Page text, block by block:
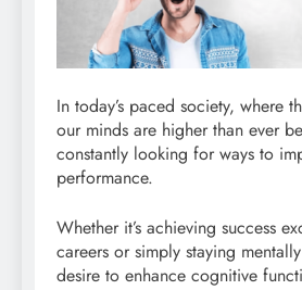
In today’s paced society, where
our minds are higher than ever
constantly looking for ways to
performance.
Whether it’s achieving success
careers or simply staying
desire to enhance cognitive